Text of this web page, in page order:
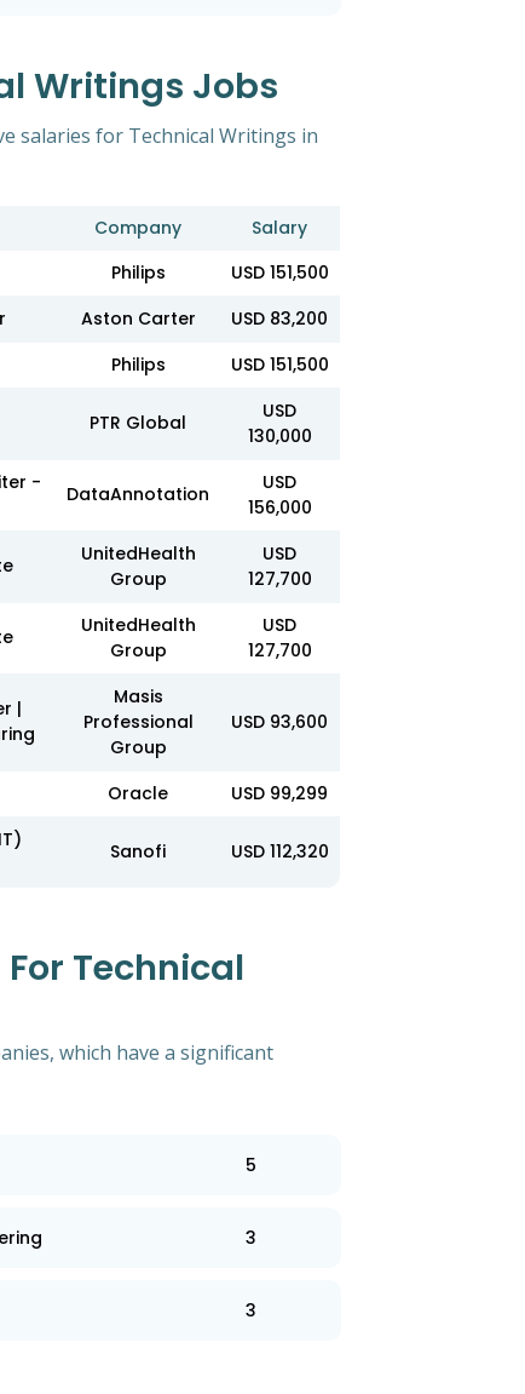
Writings Jobs
salaries for Technical Writings in
Company
Salary
Philips
USD 151,500
Aston Carter
USD 83,200
Philips USD 151,500
PTR Global
USD
130,000
-
DataAnnotation
USD
156,000
UnitedHealth
Group
USD
127,700
UnitedHealth
Group
USD
127,700
|
Masis
Professional
Group
USD 93,600
Oracle
USD 99,299
Sanofi USD 112,320
Technical
which have a significant
5
3
3